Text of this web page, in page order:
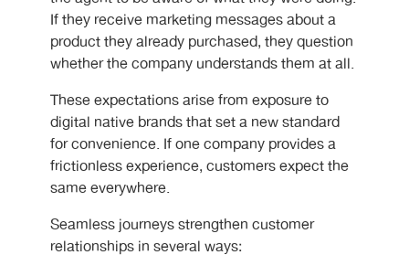
If they receive marketing messages about a
product they already purchased, they question
whether the company understands them at all.
These expectations arise from exposure to
digital native brands that set a new standard
for convenience. If one company provides a
frictionless experience, customers expect the
same everywhere.
Seamless journeys strengthen customer
relationships in several ways: